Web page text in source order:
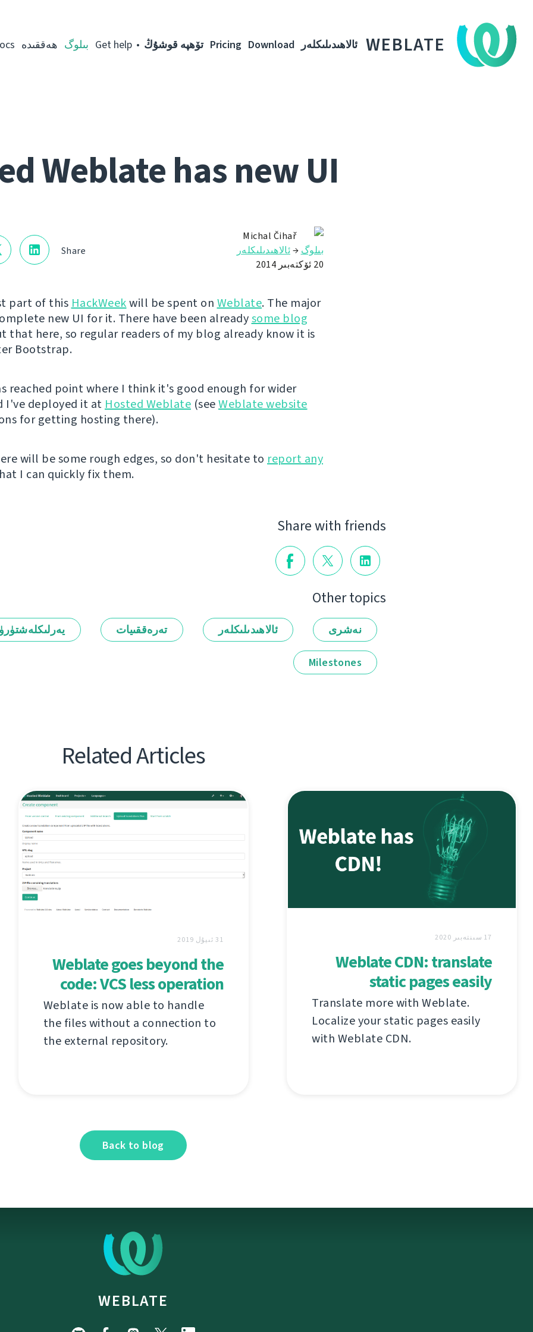
WEBLATE ئالاھىدىلىكلەر Download
Pricing تۆھپە قوشۇڭ Get help بىلوگ ھەققىدە
Weblate has new UI
Share
Michal Čihař
بىلوگ →ئالاھىدىلىكلەر
20 ئۆكتەبىر 2014
part of this HackWeekwill be spent on Weblate. The major
new UI for it. There have been alreadysome blog
that here, so regular readers of my blog already know it is
Bootstrap.
reached point where I think it's good enough for wider
I've deployed it at Hosted Weblate (seeWeblate website
for getting hosting there).
will be some rough edges, so don't hesitate to report any
I can quickly fix them.
Share with friends
Other topics
نەشرى ئالاھىدىلىكلەر تەرەققىيات
Milestones
Related Articles
17 سىنتەبىر 2020
Weblate CDN: translate
static pages easily
Translate more with Weblate.
Localize your static pages easily
with Weblate CDN.
31 ئىيۇل 2019
Weblate goes beyond the
code: VCS less operation
Weblate is now able to handle
the files without a connection to
the external repository.
Back to blog
WEBLATE